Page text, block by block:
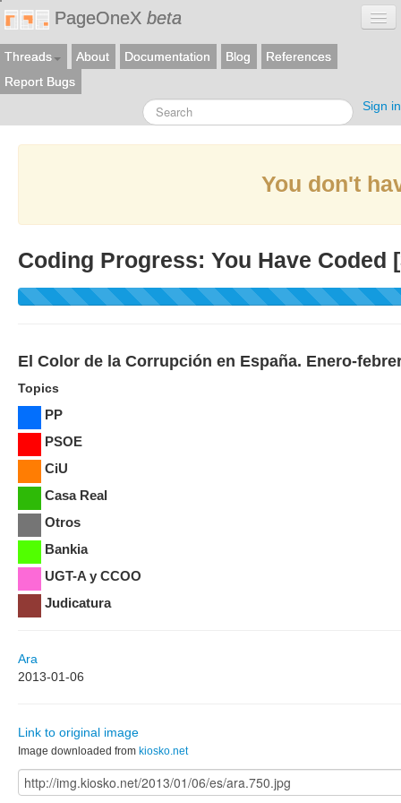
PageOneX beta
Threads About Documentation Blog
References
Report Bugs
Sign in
You don't
Coding Progress: You Have Coded [
El Color de la Corrupción en España. Enero-
Topics
PP
PSOE
CiU
Casa Real
Otros
Bankia
UGT-A y CCOO
Judicatura
Ara
2013-01-06
Link to original image
Image downloaded from kiosko.net